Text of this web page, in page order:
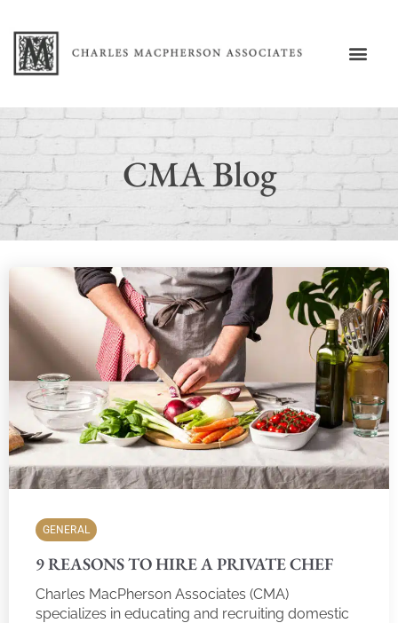
CMA Blog
GENERAL
9 REASONS TO HIRE A PRIVATE CHEF
Charles MacPherson Associates (CMA)
specializes in educating and recruiting domestic